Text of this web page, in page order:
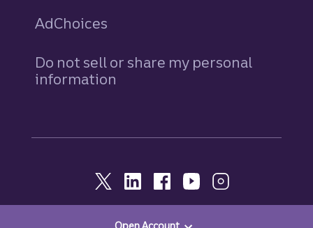
AdChoices
Do not sell or share my personal
information